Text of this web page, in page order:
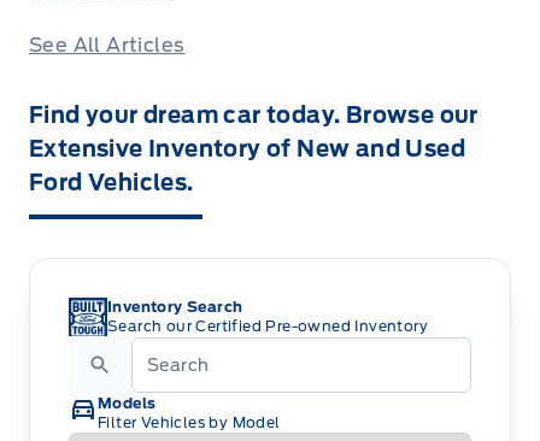
See All Articles
Find your dream car today. Browse our
Extensive Inventory of New and Used
Ford Vehicles.
Inventory Search
Search our Certified Pre-owned Inventory
Models
Filter Vehicles by Model